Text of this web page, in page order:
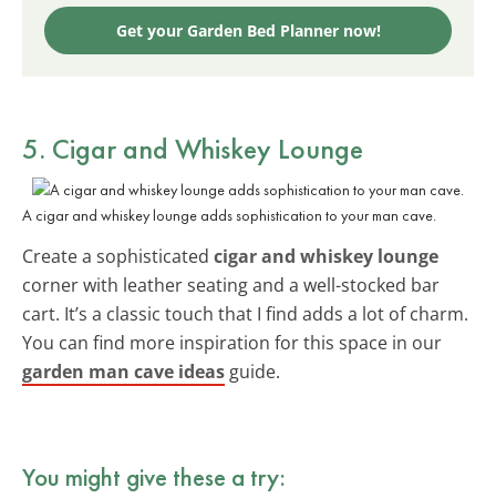
Get your Garden Bed Planner now!
5. Cigar and Whiskey Lounge
A cigar and whiskey lounge adds sophistication to your man cave.
Create a sophisticated cigar and whiskey lounge
corner with leather seating and a well-stocked bar
cart. It’s a classic touch that I find adds a lot of charm.
You can find more inspiration for this space in our
garden man cave ideas guide.
You might give these a try: